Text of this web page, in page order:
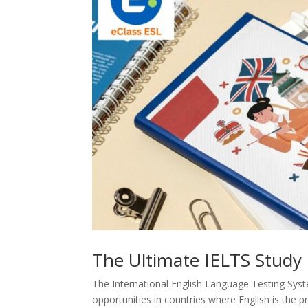
The Ultimate IELTS
The International English Language Testing
opportunities in countries where English is the